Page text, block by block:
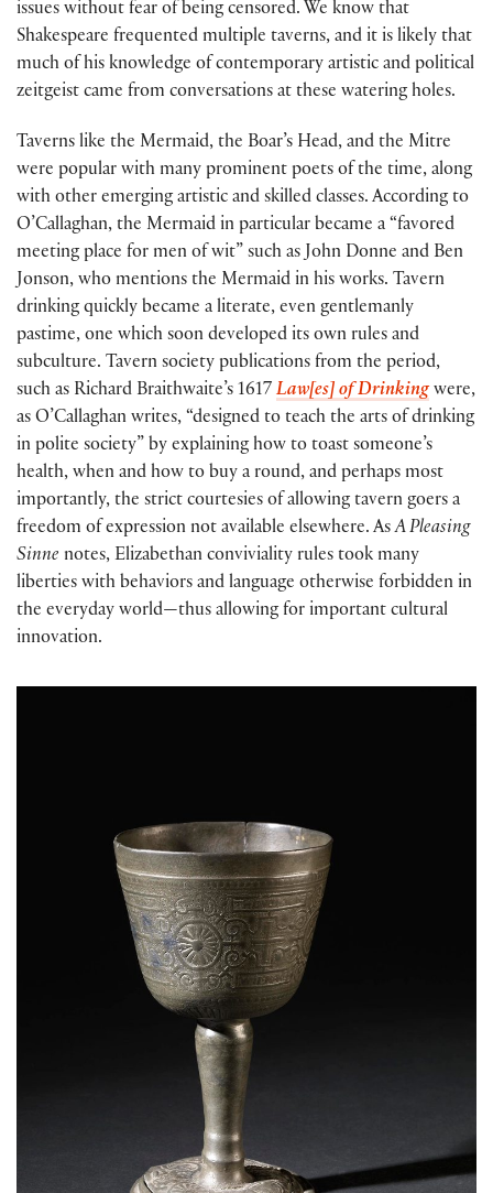
issues without fear of being censored. We know that
Shakespeare frequented multiple taverns, and it is likely that
much of his knowledge of contemporary artistic and political
zeitgeist came from conversations at these watering holes.
Taverns like the Mermaid, the Boar’s Head, and the Mitre
were popular with many prominent poets of the time, along
with other emerging artistic and skilled classes. According to
O’Callaghan, the Mermaid in particular became a “favored
meeting place for men of wit” such as John Donne and Ben
Jonson, who mentions the Mermaid in his works. Tavern
drinking quickly became a literate, even gentlemanly
pastime, one which soon developed its own rules and
subculture. Tavern society publications from the period,
such as Richard Braithwaite’s 1617 Law[es] of Drinkingwere,
as O’Callaghan writes, “designed to teach the arts of drinking
in polite society” by explaining how to toast someone’s
health, when and how to buy a round, and perhaps most
importantly, the strict courtesies of allowing tavern goers a
freedom of expression not available elsewhere. AsA Pleasing
Sinne notes, Elizabethan conviviality rules took many
liberties with behaviors and language otherwise forbidden in
the everyday world—thus allowing for important cultural
innovation.